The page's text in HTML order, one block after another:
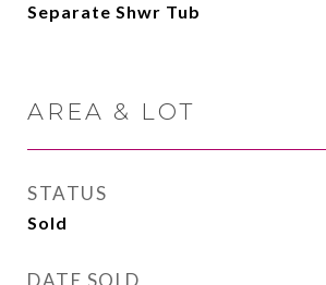
Separate Shwr Tub
AREA & LOT
STATUS
Sold
DATE SOLD